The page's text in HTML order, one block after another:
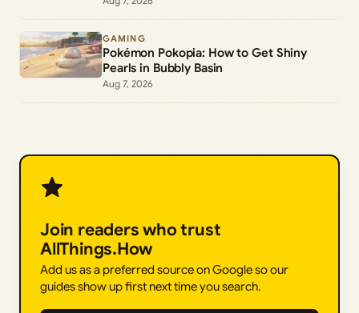
GAMING
Pokémon Pokopia: How to Get Shiny
Pearls in Bubbly Basin
Aug 7, 2026
Join readers who trust
AllThings.How
Add us as a preferred source on Google so our
guides show up first next time you search.